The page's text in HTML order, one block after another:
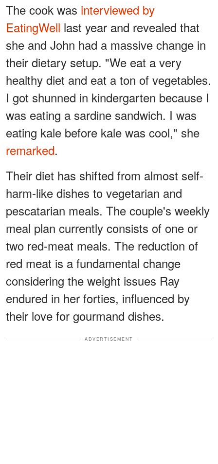
The cook was interviewed by
EatingWell last year and revealed that
she and John had a massive change in
their dietary setup. "We eat a very
healthy diet and eat a ton of vegetables.
I got shunned in kindergarten because I
was eating a sardine sandwich. I was
eating kale before kale was cool," she
remarked.
Their diet has shifted from almost self-
harm-like dishes to vegetarian and
pescatarian meals. The couple's weekly
meal plan currently consists of one or
two red-meat meals. The reduction of
red meat is a fundamental change
considering the weight issues Ray
endured in her forties, influenced by
their love for gourmand dishes.
ADVERTISEMENT